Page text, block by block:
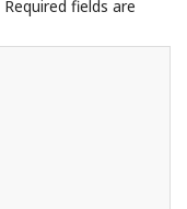
Required fields are